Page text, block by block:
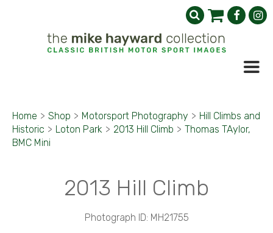
Home > Shop > Motorsport Photography > Hill Climbs and
Historic > Loton Park > 2013 Hill Climb > Thomas TAylor,
BMC Mini
2013 Hill Climb
Photograph ID: MH21755